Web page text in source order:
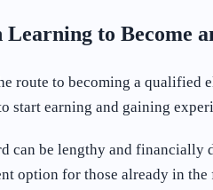
Learning to Become
route to becoming a
start earning and gaining
can be lengthy and
option for those already in